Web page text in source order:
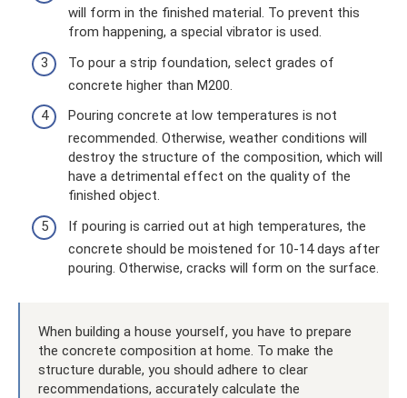
will form in the finished material. To prevent this
from happening, a special vibrator is used.
To pour a strip foundation, select grades of
concrete higher than M200.
Pouring concrete at low temperatures is not
recommended. Otherwise, weather conditions will
destroy the structure of the composition, which will
have a detrimental effect on the quality of the
finished object.
If pouring is carried out at high temperatures, the
concrete should be moistened for 10-14 days after
pouring. Otherwise, cracks will form on the surface.
When building a house yourself, you have to prepare
the concrete composition at home. To make the
structure durable, you should adhere to clear
recommendations, accurately calculate the